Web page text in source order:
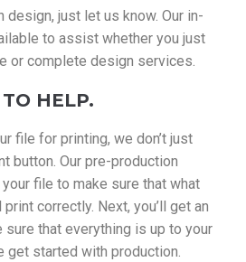
design, just let us know. Our in-
to assist whether you just
or complete design services.
HELP.
file for printing, we don’t just
button. Our pre-production
file to make sure that what
correctly. Next, you’ll get an
that everything is up to your
get started with production.